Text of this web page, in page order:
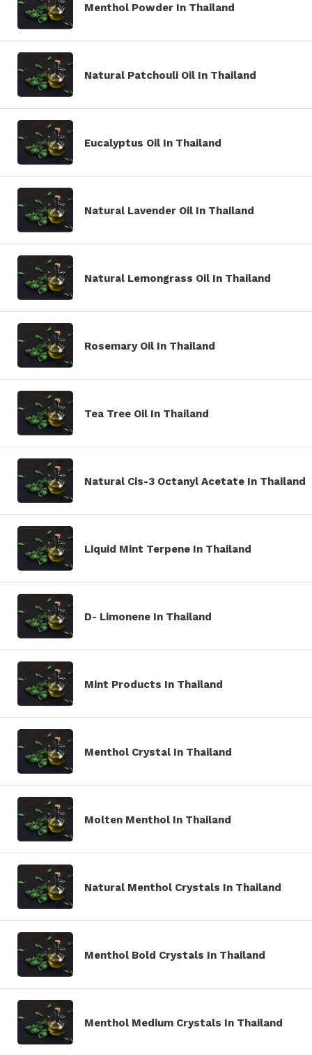
Menthol Powder In Thailand
Natural Patchouli Oil In Thailand
Eucalyptus Oil In Thailand
Natural Lavender Oil In Thailand
Natural Lemongrass Oil In Thailand
Rosemary Oil In Thailand
Tea Tree Oil In Thailand
Natural Cis-3 Octanyl Acetate In Thailand
Liquid Mint Terpene In Thailand
D- Limonene In Thailand
Mint Products In Thailand
Menthol Crystal In Thailand
Molten Menthol In Thailand
Natural Menthol Crystals In Thailand
Menthol Bold Crystals In Thailand
Menthol Medium Crystals In Thailand